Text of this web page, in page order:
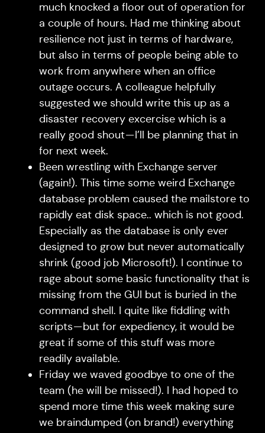
much knocked a floor out of operation for
a couple of hours. Had me thinking about
resilience not just in terms of hardware,
but also in terms of people being able to
work from anywhere when an office
outage occurs. A colleague helpfully
suggested we should write this up as a
disaster recovery excercise which is a
really good shout — I’ll be planning that in
for next week.
Been wrestling with Exchange server
(again!). This time some weird Exchange
database problem caused the mailstore to
rapidly eat disk space.. which is not good.
Especially as the database is only ever
designed to grow but never automatically
shrink (good job Microsoft!). I continue to
rage about some basic functionality that is
missing from the GUI but is buried in the
command shell. I quite like fiddling with
scripts — but for expediency, it would be
great if some of this stuff was more
readily available.
Friday we waved goodbye to one of the
team (he will be missed!). I had hoped to
spend more time this week making sure
we braindumped (on brand!) everything